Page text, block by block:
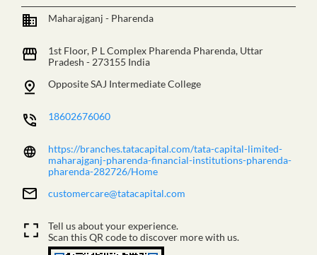
Maharajganj - Pharenda
1st Floor, P L Complex Pharenda Pharenda, Uttar
Pradesh - 273155 India
Opposite SAJ Intermediate College
18602676060
https://branches.tatacapital.com/tata-capital-limited-
maharajganj-pharenda-financial-institutions-pharenda-
pharenda-282726/Home
customercare@tatacapital.com
Tell us about your experience.
Scan this QR code to discover more with us.